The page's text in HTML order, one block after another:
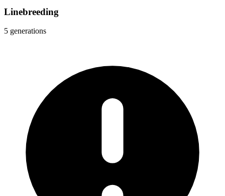
Linebreeding
5 generations